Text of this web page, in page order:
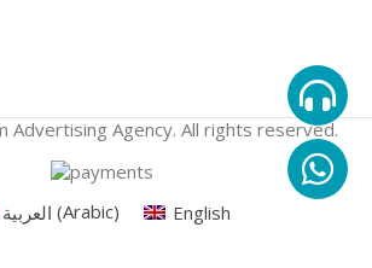
Advertising Agency. All rights reserved.
العربية (Arabic) English